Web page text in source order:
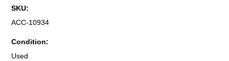
SKU:
ACC-10934
Condition:
Used